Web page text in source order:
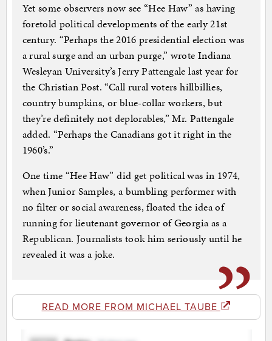
Yet some observers now see “Hee Haw” as having
foretold political developments of the early 21st
century. “Perhaps the 2016 presidential election was
a rural surge and an urban purge,” wrote Indiana
Wesleyan University’s Jerry Pattengale last year for
the Christian Post. “Call rural voters hillbillies,
country bumpkins, or blue-collar workers, but
they’re definitely not deplorables,” Mr. Pattengale
added. “Perhaps the Canadians got it right in the
1960’s.”
One time “Hee Haw” did get political was in 1974,
when Junior Samples, a bumbling performer with
no filter or social awareness, floated the idea of
running for lieutenant governor of Georgia as a
Republican. Journalists took him seriously until he
revealed it was a joke.
READ MORE FROM MICHAEL TAUBE